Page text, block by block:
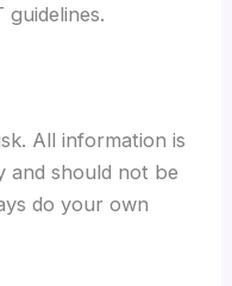
guidelines.
All information is
and should not be
do your own